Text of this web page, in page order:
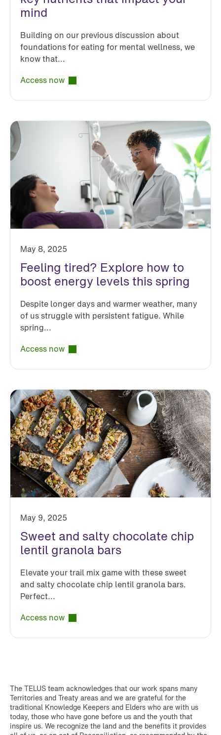
mind
Building on our previous discussion about
foundations for eating for mental wellness, we
know that...
Access now
May 8, 2025
Feeling tired? Explore how to
boost energy levels this spring
Despite longer days and warmer weather, many
of us struggle with persistent fatigue. While
spring...
Access now
May 9, 2025
Sweet and salty chocolate chip
lentil granola bars
Elevate your trail mix game with these sweet
and salty chocolate chip lentil granola bars.
Perfect...
Access now
The TELUS team acknowledges that our work spans many
Territories and Treaty areas and we are grateful for the
traditional Knowledge Keepers and Elders who are with us
today, those who have gone before us and the youth that
inspire us. We recognize the land and the benefits it provides